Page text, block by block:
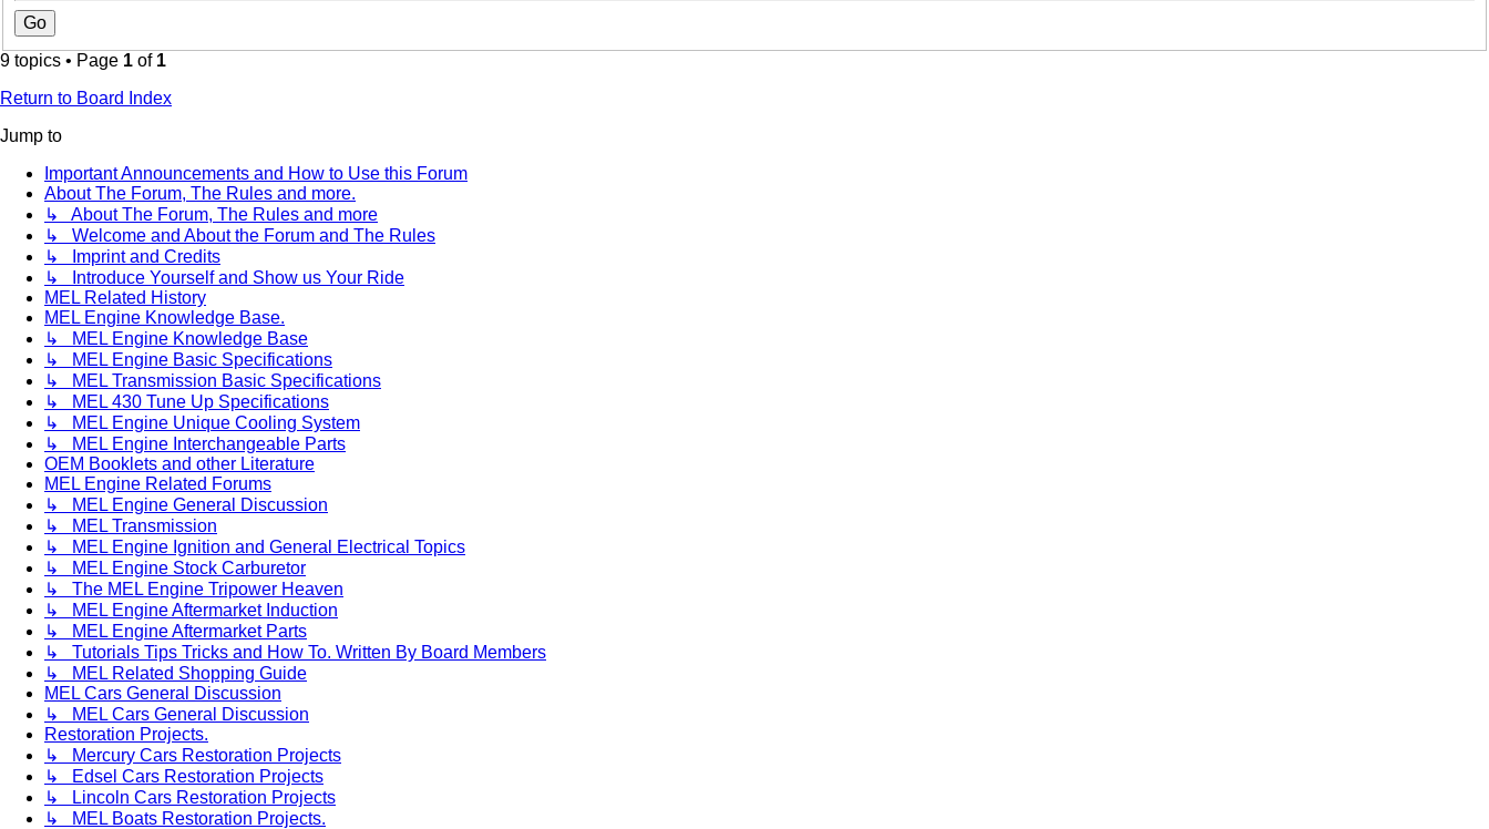
9 topics • Page 1 of 1
Return to Board Index
Jump to
Important Announcements and How to Use this Forum
About The Forum, The Rules and more.
↳ About The Forum, The Rules and more
↳ Welcome and About the Forum and The Rules
↳ Imprint and Credits
↳ Introduce Yourself and Show us Your Ride
MEL Related History
MEL Engine Knowledge Base.
↳ MEL Engine Knowledge Base
↳ MEL Engine Basic Specifications
↳ MEL Transmission Basic Specifications
↳ MEL 430 Tune Up Specifications
↳ MEL Engine Unique Cooling System
↳ MEL Engine Interchangeable Parts
OEM Booklets and other Literature
MEL Engine Related Forums
↳ MEL Engine General Discussion
↳ MEL Transmission
↳ MEL Engine Ignition and General Electrical Topics
↳ MEL Engine Stock Carburetor
↳ The MEL Engine Tripower Heaven
↳ MEL Engine Aftermarket Induction
↳ MEL Engine Aftermarket Parts
↳ Tutorials Tips Tricks and How To. Written By Board Members
↳ MEL Related Shopping Guide
MEL Cars General Discussion
↳ MEL Cars General Discussion
Restoration Projects.
↳ Mercury Cars Restoration Projects
↳ Edsel Cars Restoration Projects
↳ Lincoln Cars Restoration Projects
↳ MEL Boats Restoration Projects.